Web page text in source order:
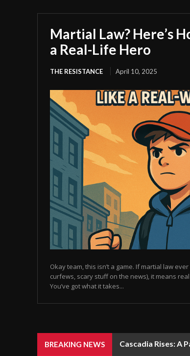
Martial Law? Here’s
a Real-Life Hero
THE RESISTANCE April 10, 2025
Okay team, this isn’t a game. If martial law
curfews, scary stuff on the news), it means
You’ve got what it takes...
BREAKING NEWS Cascadia Rises: A